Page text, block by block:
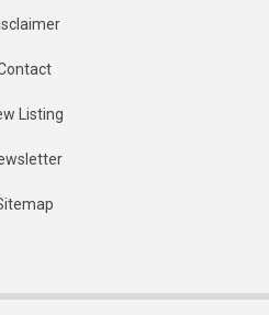
Listing